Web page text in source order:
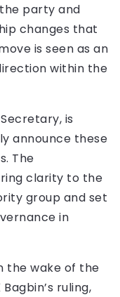
party and
changes that
is seen as an
within the
is
announce these
The
clarity to the
group and set
in
the wake of the
ruling,